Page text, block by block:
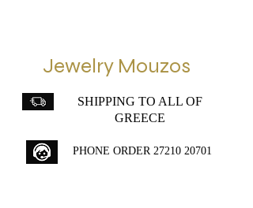
Jewelry Mouzos
SHIPPING TO ALL OF
GREECE
PHONE ORDER 27210 20701